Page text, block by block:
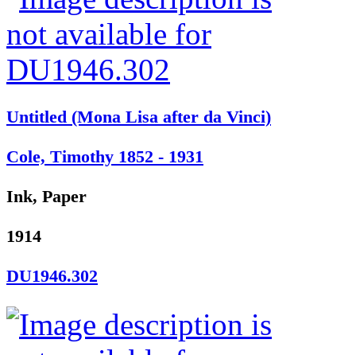
Untitled (Mona Lisa after da Vinci)
Cole, Timothy 1852 - 1931
Ink, Paper
1914
DU1946.302